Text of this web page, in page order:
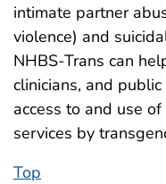
intimate partner
violence) and
NHBS-Trans can
clinicians, and
access to and use
services by
Top